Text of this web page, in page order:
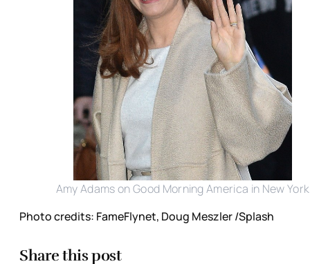
Amy Adams on Good Morning America in New York
Photo credits: FameFlynet, Doug Meszler /Splash
Share this post